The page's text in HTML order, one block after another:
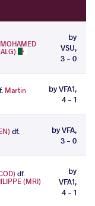
by
VSU,
3 - 0
Martin
by VFA1,
4 - 1
df.
by VFA,
3 - 0
df.
(MRI)
by
VFA1,
4 - 1